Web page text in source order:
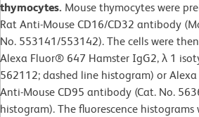
thymocytes. Mouse thymocytes were
Rat Anti-Mouse CD16/CD32 antibody
No. 553141/553142). The cells were
Alexa Fluor® 647 Hamster IgG2, λ 1
562112; dashed line histogram) or
Anti-Mouse CD95 antibody (Cat. No.
histogram). The fluorescence histograms